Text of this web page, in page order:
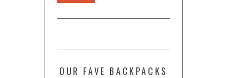
OUR FAVE BACKPACKS